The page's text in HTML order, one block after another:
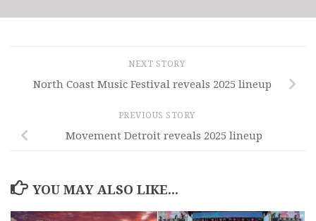
NEXT STORY
North Coast Music Festival reveals 2025 lineup
PREVIOUS STORY
Movement Detroit reveals 2025 lineup
YOU MAY ALSO LIKE...